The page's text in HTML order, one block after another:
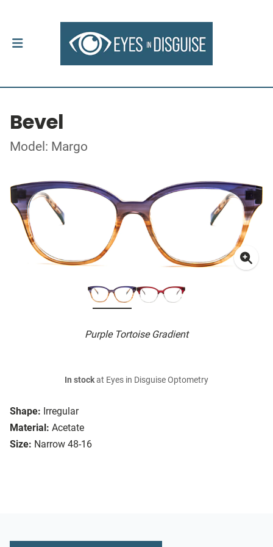
Bevel
Model: Margo
Purple Tortoise Gradient
Shape: Irregular
Material: Acetate
Size: Narrow 48-16
In stockat Eyes in Disguise Optometry